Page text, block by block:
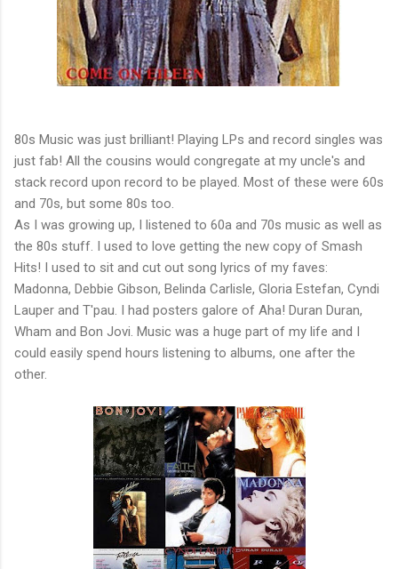
80s Music was just brilliant! Playing LPs and record singles was
just fab! All the cousins would congregate at my uncle's and
stack record upon record to be played. Most of these were 60s
and 70s, but some 80s too.
As I was growing up, I listened to 60a and 70s music as well as
the 80s stuff. I used to love getting the new copy of Smash
Hits! I used to sit and cut out song lyrics of my faves:
Madonna, Debbie Gibson, Belinda Carlisle, Gloria Estefan, Cyndi
Lauper and T'pau. I had posters galore of Aha! Duran Duran,
Wham and Bon Jovi. Music was a huge part of my life and I
could easily spend hours listening to albums, one after the
other.